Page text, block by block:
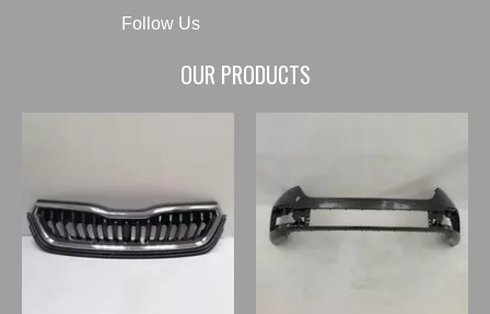
Follow Us
OUR PRODUCTS